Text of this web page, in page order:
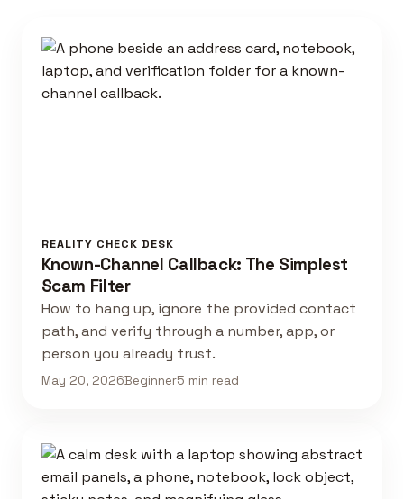
REALITY CHECK DESK
Known-Channel Callback: The Simplest
Scam Filter
How to hang up, ignore the provided contact
path, and verify through a number, app, or
person you already trust.
May 20, 2026Beginner5 min read